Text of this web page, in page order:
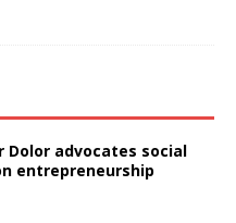
Dolor advocates social
entrepreneurship